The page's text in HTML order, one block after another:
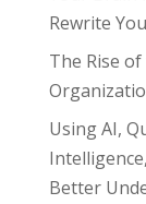
Rewrite
The Rise
Using AI,
Better